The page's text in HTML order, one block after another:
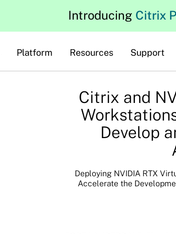
Introducing Citrix
Platform Resources Support
Citrix and
Develop
Deploying NVIDIA RTX
Accelerate the